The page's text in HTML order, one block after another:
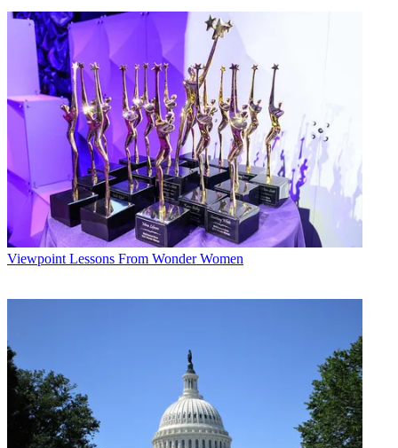
Viewpoint Lessons From Wonder Women